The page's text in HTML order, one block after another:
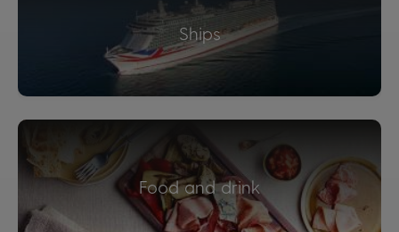
Ships
Food and drink